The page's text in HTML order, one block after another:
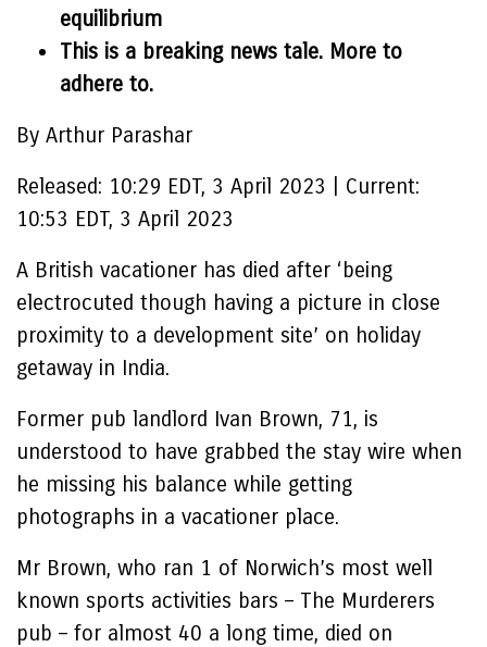
equilibrium
This is a breaking news tale. More to
adhere to.
By Arthur Parashar
Released: 10:29 EDT, 3 April 2023
Current:
10:53 EDT, 3 April 2023
A British vacationer has died after ‘being
electrocuted though having a picture in close
proximity to a development site’ on holiday
getaway in India.
Former pub landlord Ivan Brown, 71, is
understood to have grabbed the stay wire when
he missing his balance while getting
photographs in a vacationer place.
Mr Brown, who ran 1 of Norwich’s most well
known sports activities bars – The Murderers
pub – for almost 40 a long time, died on